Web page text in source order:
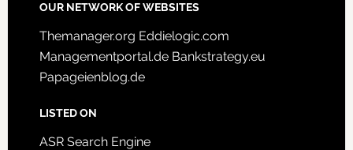
OUR NETWORK OF WEBSITES
Themanager.org Eddielogic.com
Managementportal.de Bankstrategy.eu
Papageienblog.de
LISTED ON
ASR Search Engine